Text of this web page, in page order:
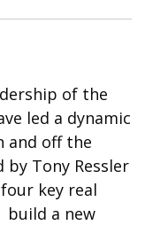
of the
led a dynamic
and off the
Tony Ressler
key real
build a new